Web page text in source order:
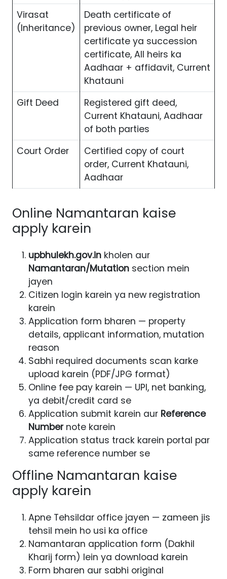
Virasat
(Inheritance)
Death certificate of
previous owner, Legal heir
certificate ya succession
certificate, All heirs ka
Aadhaar + affidavit, Current
Khatauni
Gift Deed
Registered gift deed,
Current Khatauni, Aadhaar
of both parties
Court Order
Certified copy of court
order, Current Khatauni,
Aadhaar
Online Namantaran kaise
apply karein
upbhulekh.gov.in kholen aur
Namantaran/Mutation section mein
jayen
Citizen login karein ya new registration
karein
Application form bharen — property
details, applicant information, mutation
reason
Sabhi required documents scan karke
upload karein (PDF/JPG format)
Online fee pay karein — UPI, net banking,
ya debit/credit card se
Application submit karein aur Reference
Numbernote karein
Application status track karein portal par
same reference number se
Offline Namantaran kaise
apply karein
Apne Tehsildar office jayen — zameen jis
tehsil mein ho usi ka office
Namantaran application form (Dakhil
Kharij form) lein ya download karein
Form bharen aur sabhi original